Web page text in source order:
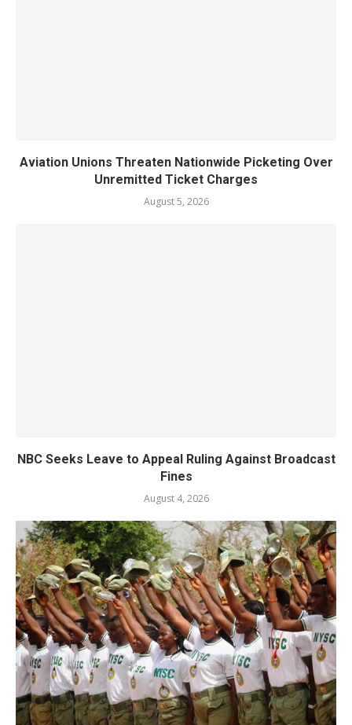
Aviation Unions Threaten Nationwide Picketing Over
Unremitted Ticket Charges
August 5, 2026
NBC Seeks Leave to Appeal Ruling Against Broadcast
Fines
August 4, 2026